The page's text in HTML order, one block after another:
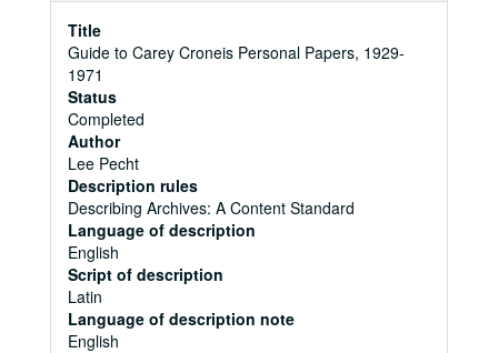
Title
Guide to Carey Croneis Personal Papers, 1929-
1971
Status
Completed
Author
Lee Pecht
Description rules
Describing Archives: A Content Standard
Language of description
English
Script of description
Latin
Language of description note
English